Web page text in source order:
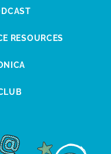
RESOURCES